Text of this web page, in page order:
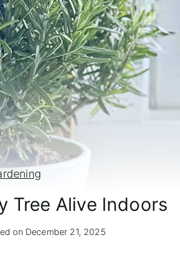
Tree Alive Indoors
on December 21, 2025